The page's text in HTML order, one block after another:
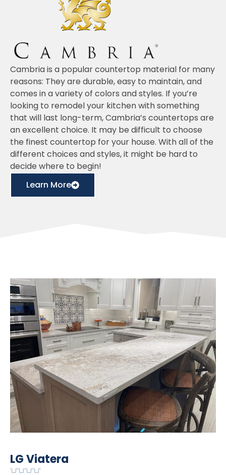
Cambria is a popular countertop material for many
reasons: They are durable, easy to maintain, and
comes in a variety of colors and styles. If you’re
looking to remodel your kitchen with something
that will last long-term, Cambria’s countertops are
an excellent choice. It may be difficult to choose
the finest countertop for your house. With all of the
different choices and styles, it might be hard to
decide where to begin!
Learn More
LG Viatera